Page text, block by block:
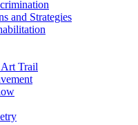
and Strategies
Trail